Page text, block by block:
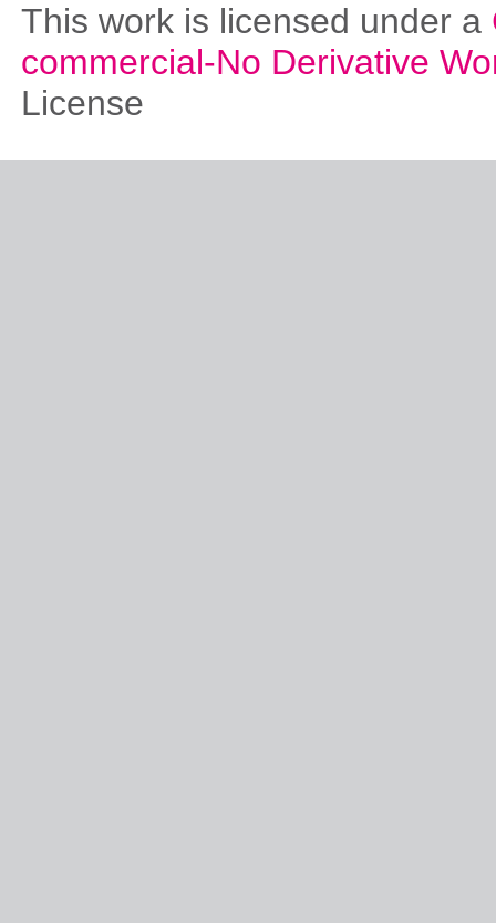
This work is licensed under a
commercial-No Derivative
License